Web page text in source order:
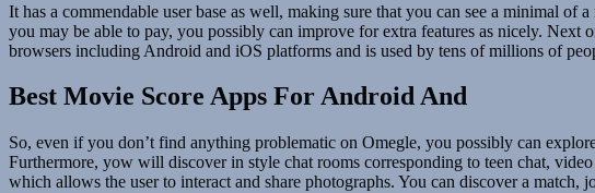
It has a commendable user base as well, making sure that you can see a minimal
you may be able to pay, you possibly can improve for extra features as nicely.
browsers including Android and iOS platforms and is used by tens of millions of
Best Movie Score Apps For Android And
So, even if you don’t find anything problematic on Omegle, you possibly can
Furthermore, yow will discover in style chat rooms corresponding to teen chat,
which allows the user to interact and share photographs. You can discover a